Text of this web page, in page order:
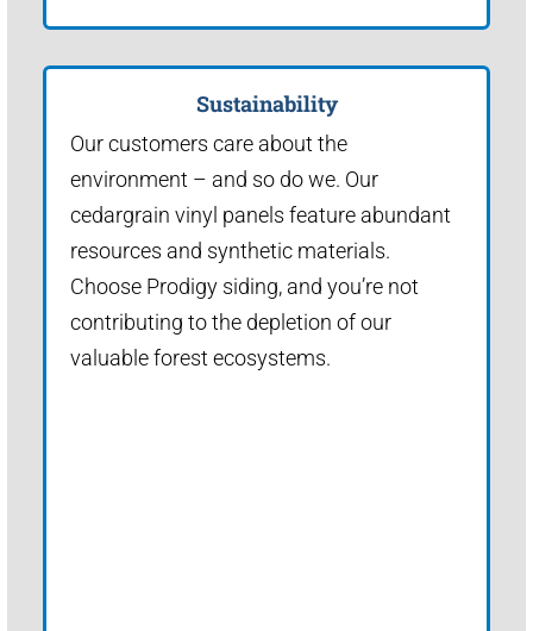
Sustainability
Our customers care about the
environment – and so do we. Our
cedargrain vinyl panels feature abundant
resources and synthetic materials.
Choose Prodigy siding, and you’re not
contributing to the depletion of our
valuable forest ecosystems.